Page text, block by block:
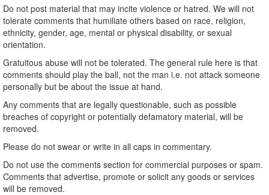
Do not post material that may incite violence or hatred. We will not
tolerate comments that humiliate others based on race, religion,
ethnicity, gender, age, mental or physical disability, or sexual
orientation.
Gratuitous abuse will not be tolerated. The general rule here is that
comments should play the ball, not the man i.e. not attack someone
personally but be about the issue at hand.
Any comments that are legally questionable, such as possible
breaches of copyright or potentially defamatory material, will be
removed.
Please do not swear or write in all caps in commentary.
Do not use the comments section for commercial purposes or spam.
Comments that advertise, promote or solicit any goods or services
will be removed.